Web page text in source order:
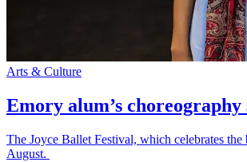
Arts & Culture
Emory alum’s
The Joyce Ballet Festival, which celebrates
August.